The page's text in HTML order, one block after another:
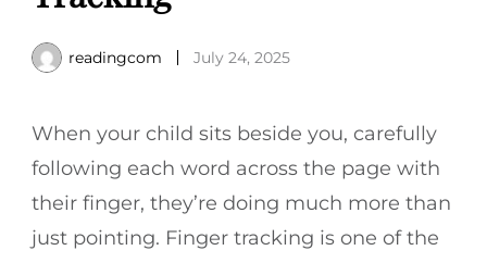
readingcom July 24, 2025
When your child sits beside you, carefully
following each word across the page with
their finger, they’re doing much more than
just pointing. Finger tracking is one of the